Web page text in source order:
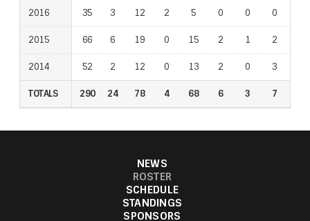
2016 35 3 12 2 5 0 0 0
2015 66 6 19 0 15 2 1 2
2014 52 2 12 0 13 2 0 3
TOTALS 290 24 78 4 68 6 3 7
2016
2015
2014
TOTALS
NEWS
ROSTER
SCHEDULE
STANDINGS
SPONSORS